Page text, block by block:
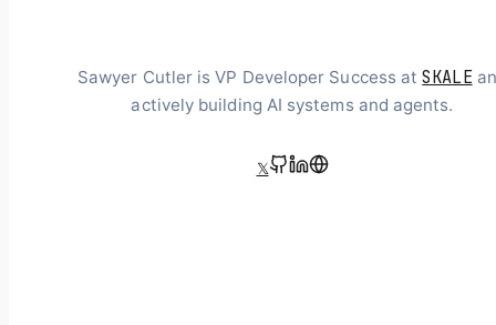
Sawyer Cutler is VP Developer Success atSKALE
actively building AI systems and agents.
𝕏